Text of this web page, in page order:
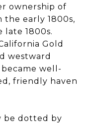
ownership of
early 1800s,
1800s.
Gold
westward
well-
friendly haven
be dotted by